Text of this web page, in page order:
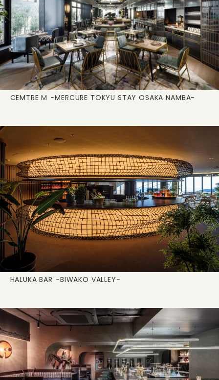
CEMTRE M -MERCURE TOKYU STAY OSAKA NAMBA-
HALUKA BAR -BIWAKO VALLEY-